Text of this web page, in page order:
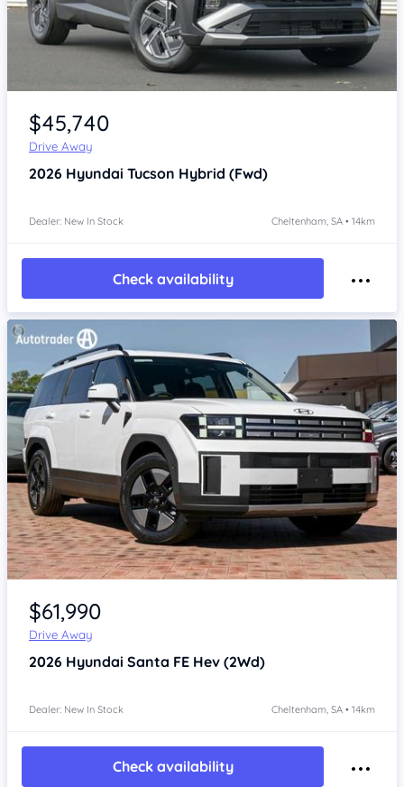
Item 1 of 4
$45,740
Drive Away
2026 Hyundai Tucson Hybrid (Fwd)
Dealer: New In Stock Cheltenham, SA • 14km
Check availability
Item 1 of 4
$61,990
Drive Away
2026 Hyundai Santa FE Hev (2Wd)
Dealer: New In Stock Cheltenham, SA • 14km
Check availability